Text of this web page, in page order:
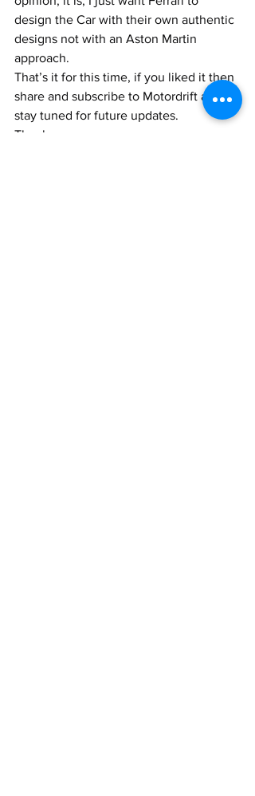
design the Car with their own authentic
designs not with an Aston Martin
approach.
That’s it for this time, if you liked it then
share and subscribe to Motordrift and
stay tuned for future updates.
Thank you